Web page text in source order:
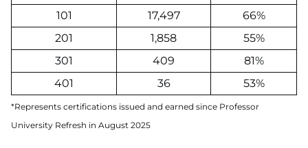
101
17,497
66%
201
1,858
55%
301
409
81%
401
36 53%
*Represents certifications issued and earned since Professor
University Refresh in August 2025